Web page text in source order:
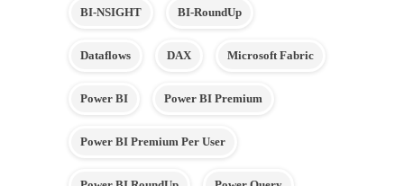
BI-NSIGHT BI-RoundUp
Dataflows DAX Microsoft Fabric
Power BI Power BI Premium
Power BI Premium Per User